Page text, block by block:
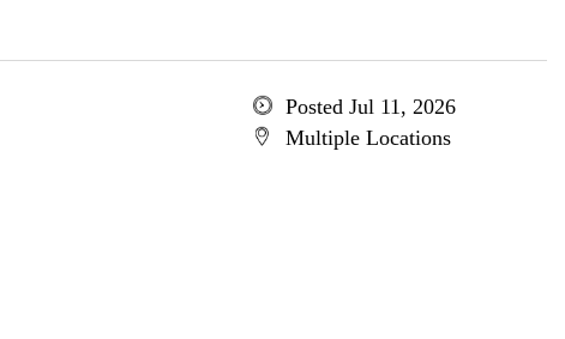
Posted Jul 11, 2026
Multiple Locations